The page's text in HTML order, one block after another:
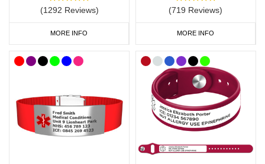
Risk of anaphylaxis (if applicable).
(if you carry one).
Steroids (if you carry them).
Your primary ICE (in case of emergency) number.
You may also want to include the following:
(1292 Reviews)
MORE INFO
(719 Reviews)
MORE INFO